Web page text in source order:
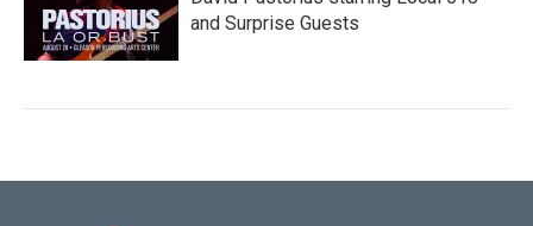
and Surprise Guests